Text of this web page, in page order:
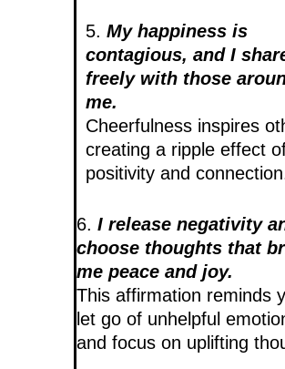
5. My happiness is
contagious, and I
freely with those
me.
Cheerfulness inspires
creating a ripple effect
positivity and
6. I release negativity
choose thoughts that
me peace and joy.
This affirmation reminds
let go of unhelpful
and focus on uplifting